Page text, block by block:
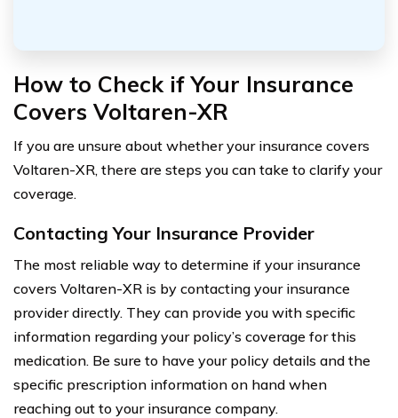
How to Check if Your Insurance
Covers Voltaren-XR
If you are unsure about whether your insurance covers
Voltaren-XR, there are steps you can take to clarify your
coverage.
Contacting Your Insurance Provider
The most reliable way to determine if your insurance
covers Voltaren-XR is by contacting your insurance
provider directly. They can provide you with specific
information regarding your policy’s coverage for this
medication. Be sure to have your policy details and the
specific prescription information on hand when
reaching out to your insurance company.